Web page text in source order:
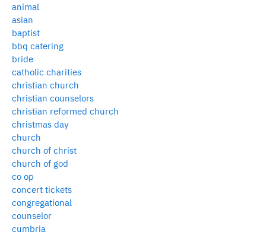
animal
asian
baptist
bbq catering
bride
catholic charities
christian church
christian counselors
christian reformed church
christmas day
church
church of christ
church of god
co op
concert tickets
congregational
counselor
cumbria